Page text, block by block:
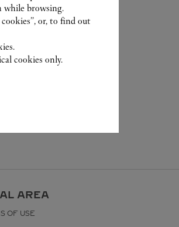
AREA
OF USE
while browsing.
or, to find out
cookies only.